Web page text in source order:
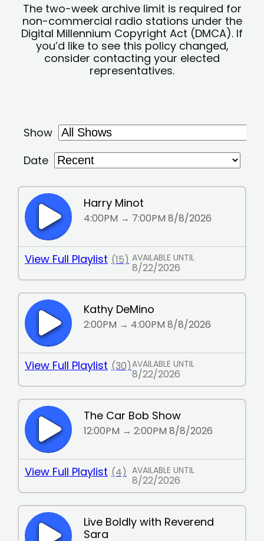
The two-week archive limit is required for
non-commercial radio stations under the
Digital Millennium Copyright Act (DMCA). If
you’d like to see this policy changed,
consider contacting your elected
representatives.